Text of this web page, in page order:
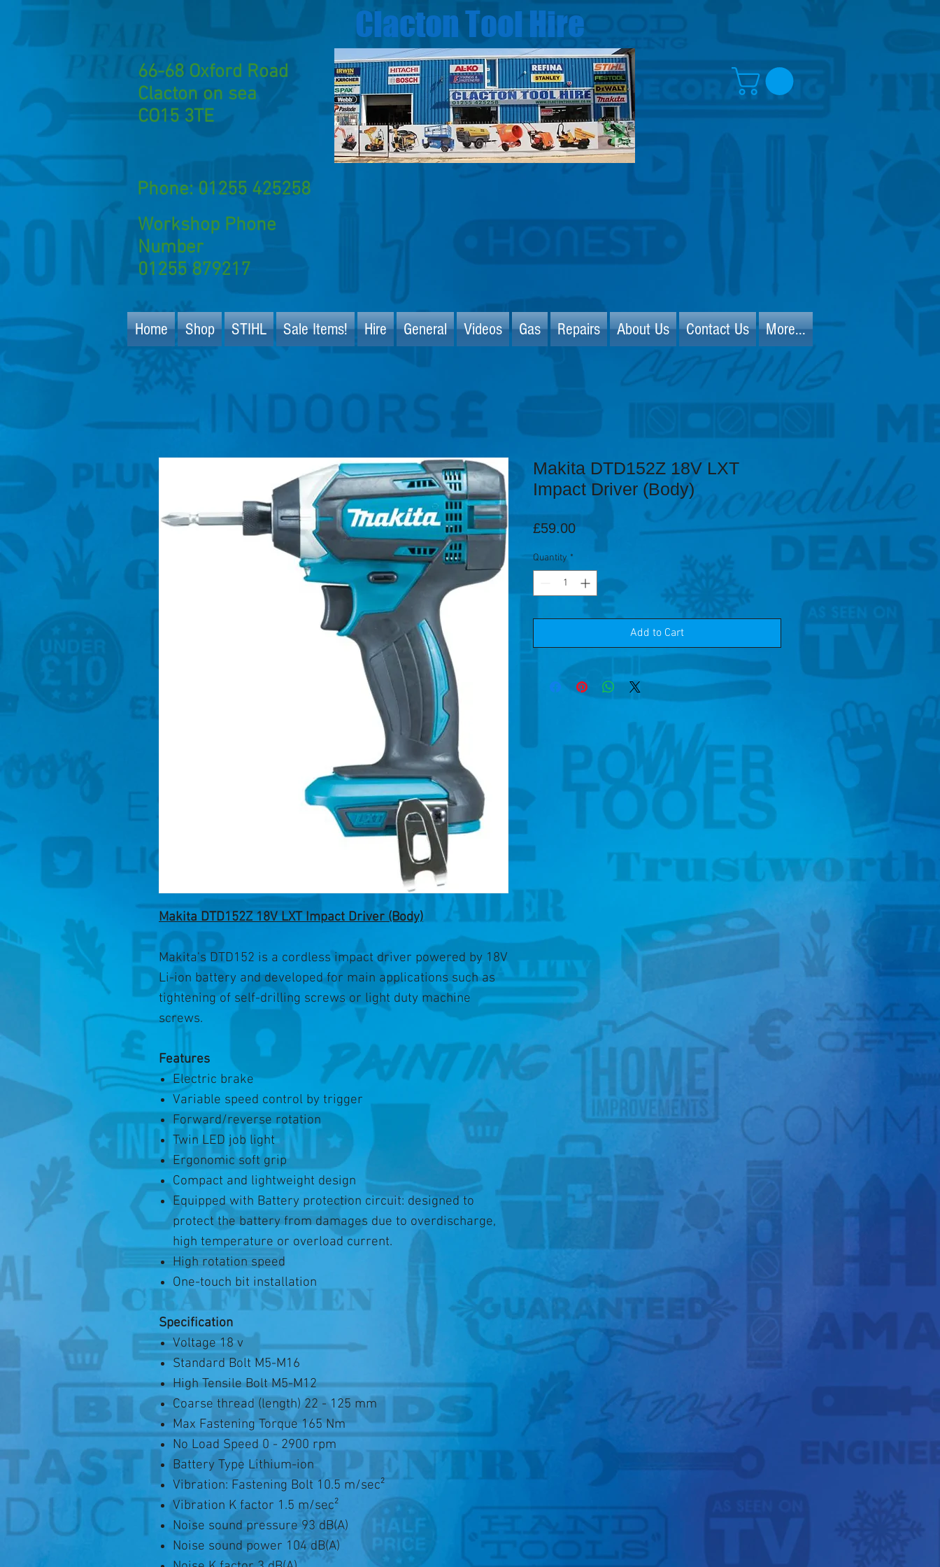
66-68 Oxford Road
Clacton on sea
CO15 3TE
Clacton Tool Hire
Phone: 01255 425258
Workshop Phone
Number
01255 879217
Home Shop STIHL Sale Items! Hire General Videos Gas Repairs About Us Contact Us More...
Makita DTD152Z 18V LXT Impact Driver (Body)
Makita's DTD152 is a cordless impact driver powered by 18V
Li-ion battery and developed for main applications such as
tightening of self-drilling screws or light duty machine
screws.
Features
Electric brake
Variable speed control by trigger
Forward/reverse rotation
Twin LED job light
Ergonomic soft grip
Compact and lightweight design
Equipped with Battery protection circuit: designed to
protect the battery from damages due to overdischarge,
high temperature or overload current.
High rotation speed
One-touch bit installation
Specification
Voltage 18 v
Standard Bolt M5-M16
High Tensile Bolt M5-M12
Coarse thread (length) 22 - 125 mm
Max Fastening Torque 165 Nm
No Load Speed 0 - 2900 rpm
Battery Type Lithium-ion
Vibration: Fastening Bolt 10.5 m/sec²
Vibration K factor 1.5 m/sec²
Noise sound pressure 93 dB(A)
Noise sound power 104 dB(A)
Makita DTD152Z 18V LXT
Impact Driver (Body)
£59.00Price
Quantity *
Add to Cart